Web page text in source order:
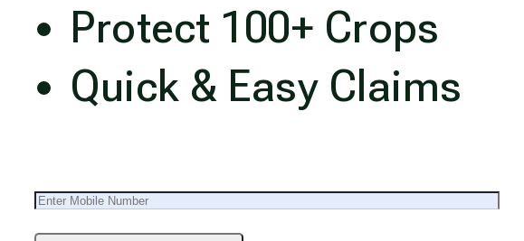
Protect 100+ Crops
Quick & Easy Claims